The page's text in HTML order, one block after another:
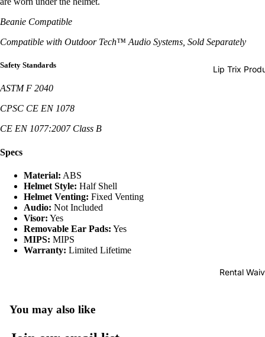
Socks
Pads
Lip Trix
Rental
Beanie Compatible
Compatible with Outdoor Tech™ Audio Systems, Sold Separately
Safety Standards
ASTM F 2040
CPSC CE EN 1078
CE EN 1077:2007 Class B
Specs
Material: ABS
Helmet Style: Half Shell
Helmet Venting: Fixed Venting
Audio: Not Included
Visor: Yes
Removable Ear Pads: Yes
MIPS: MIPS
Warranty: Limited Lifetime
You may also like